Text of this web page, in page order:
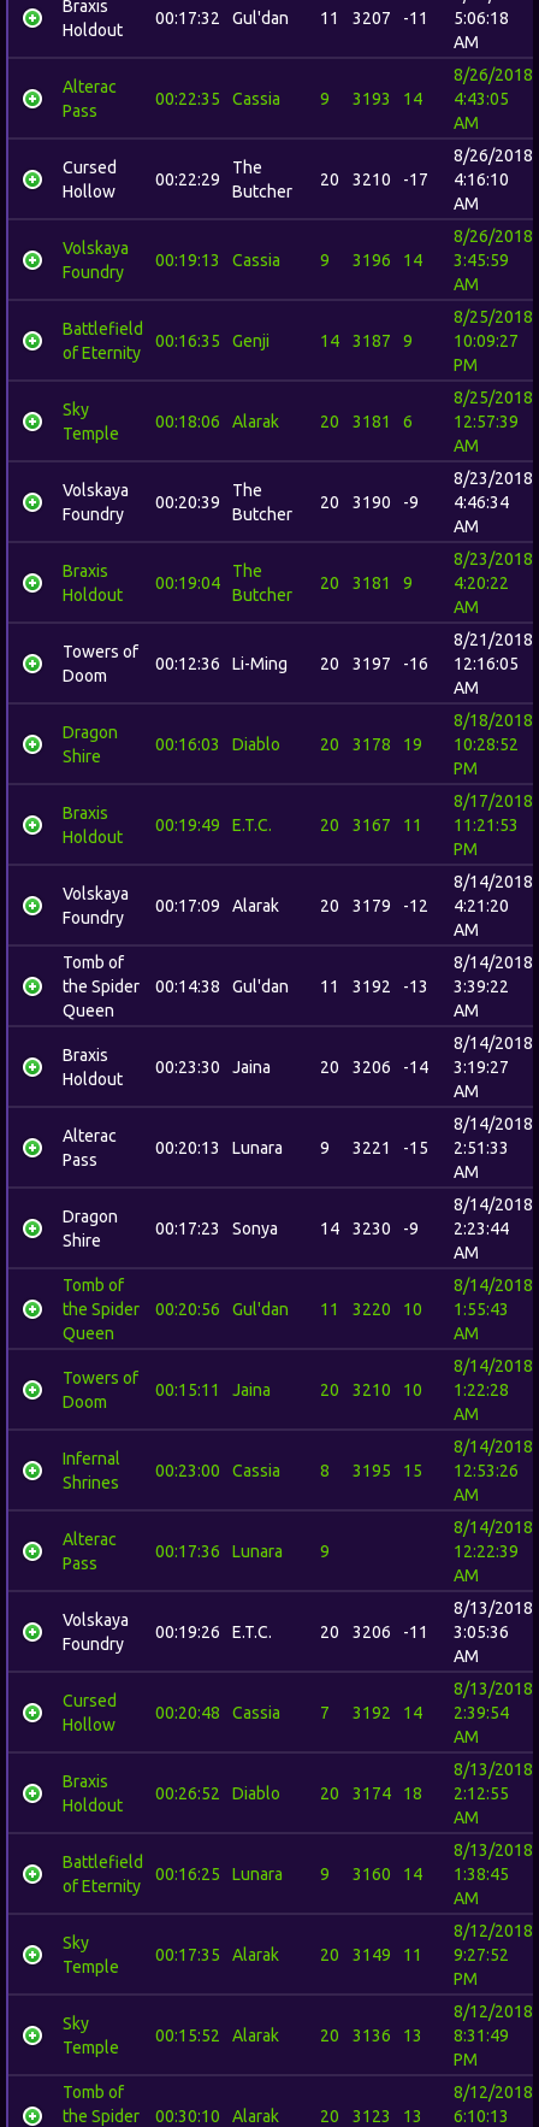
Braxis
Holdout
00:17:32 Gul'dan 11 3207 -11
5:06:18
AM
Alterac
Pass
00:22:35 Cassia 9 3193 14
8/26/2018
4:43:05
AM
Cursed
Hollow
00:22:29
The
Butcher
20 3210 -17
8/26/2018
4:16:10
AM
Volskaya
Foundry
00:19:13 Cassia 9 3196 14
8/26/2018
3:45:59
AM
Battlefield
of Eternity
00:16:35 Genji 14 3187 9
8/25/2018
10:09:27
PM
Sky
Temple
00:18:06 Alarak 20 3181 6
8/25/2018
12:57:39
AM
Volskaya
Foundry
00:20:39
The
Butcher
20 3190 -9
8/23/2018
4:46:34
AM
Braxis
Holdout
00:19:04
The
Butcher
20 3181 9
8/23/2018
4:20:22
AM
Towers of
Doom
00:12:36 Li-Ming 20 3197 -16
8/21/2018
12:16:05
AM
Dragon
Shire
00:16:03 Diablo 20 3178 19
8/18/2018
10:28:52
PM
Braxis
Holdout
00:19:49 E.T.C. 20 3167 11
8/17/2018
11:21:53
PM
Volskaya
Foundry
00:17:09 Alarak 20 3179 -12
8/14/2018
4:21:20
AM
Tomb of
the Spider
Queen
00:14:38 Gul'dan 11 3192 -13
8/14/2018
3:39:22
AM
Braxis
Holdout
00:23:30 Jaina 20 3206 -14
8/14/2018
3:19:27
AM
Alterac
Pass
00:20:13 Lunara 9 3221 -15
8/14/2018
2:51:33
AM
Dragon
Shire
00:17:23 Sonya 14 3230 -9
8/14/2018
2:23:44
AM
Tomb of
the Spider
Queen
00:20:56 Gul'dan 11 3220 10
8/14/2018
1:55:43
AM
Towers of
Doom
00:15:11 Jaina 20 3210 10
8/14/2018
1:22:28
AM
Infernal
Shrines
00:23:00 Cassia 8 3195 15
8/14/2018
12:53:26
AM
Alterac
Pass
00:17:36 Lunara 9
8/14/2018
12:22:39
AM
Volskaya
Foundry
00:19:26 E.T.C. 20 3206 -11
8/13/2018
3:05:36
AM
Cursed
Hollow
00:20:48 Cassia 7 3192 14
8/13/2018
2:39:54
AM
Braxis
Holdout
00:26:52 Diablo 20 3174 18
8/13/2018
2:12:55
AM
Battlefield
of Eternity
00:16:25 Lunara 9 3160 14
8/13/2018
1:38:45
AM
Sky
Temple
00:17:35 Alarak 20 3149 11
8/12/2018
9:27:52
PM
Sky
Temple
00:15:52 Alarak 20 3136 13
8/12/2018
8:31:49
PM
Tomb of
the Spider
00:30:10 Alarak 20 3123 13
8/12/2018
6:10:13